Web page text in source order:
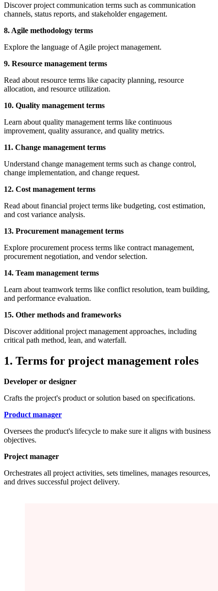
Discover project communication terms such as communication
channels, status reports, and stakeholder engagement.
8. Agile methodology terms
Explore the language of Agile project management.
9. Resource management terms
Read about resource terms like capacity planning, resource
allocation, and resource utilization.
10. Quality management terms
Learn about quality management terms like continuous
improvement, quality assurance, and quality metrics.
11. Change management terms
Understand change management terms such as change control,
change implementation, and change request.
12. Cost management terms
Read about financial project terms like budgeting, cost estimation,
and cost variance analysis.
13. Procurement management terms
Explore procurement process terms like contract management,
procurement negotiation, and vendor selection.
14. Team management terms
Learn about teamwork terms like conflict resolution, team building,
and performance evaluation.
15. Other methods and frameworks
Discover additional project management approaches, including
critical path method, lean, and waterfall.
1. Terms for project management roles
Developer or designer
Crafts the project's product or solution based on specifications.
Product manager
Oversees the product's lifecycle to make sure it aligns with business
objectives.
Project manager
Orchestrates all project activities, sets timelines, manages resources,
and drives successful project delivery.